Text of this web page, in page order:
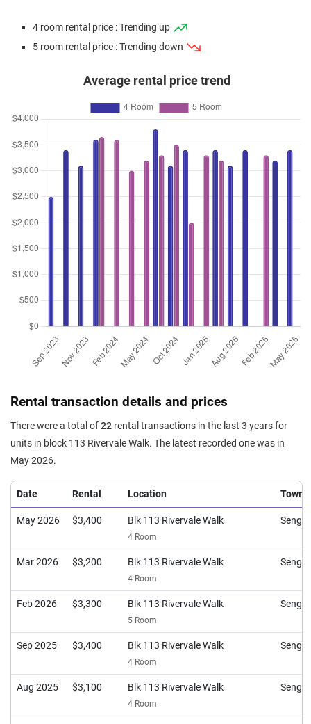
4 room rental price : Trending up
5 room rental price : Trending down
Average rental price trend
Rental transaction details and prices
There were a total of22 rental transactions in the last 3 years for
units in block 113 Rivervale Walk. The latest recorded one was in
May 2026.
Date Rental Location Town
May 2026 $3,400 Blk 113 Rivervale Walk
4 Room
Mar 2026 $3,200 Blk 113 Rivervale Walk
4 Room
Feb 2026 $3,300 Blk 113 Rivervale Walk
5 Room
Sep 2025 $3,400 Blk 113 Rivervale Walk
4 Room
Aug 2025 $3,100 Blk 113 Rivervale Walk
4 Room